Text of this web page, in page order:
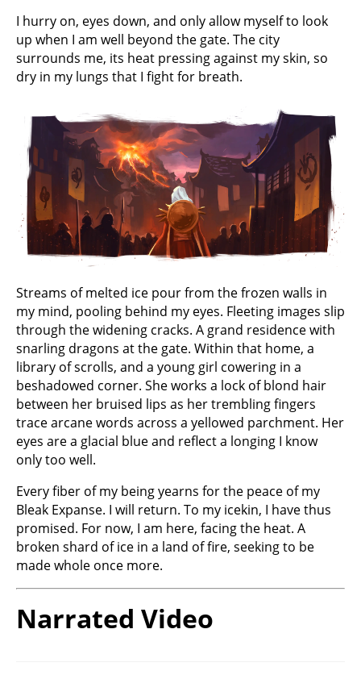
I hurry on, eyes down, and only allow myself to look
up when I am well beyond the gate. The city
surrounds me, its heat pressing against my skin, so
dry in my lungs that I fight for breath.
Streams of melted ice pour from the frozen walls in
my mind, pooling behind my eyes. Fleeting images slip
through the widening cracks. A grand residence with
snarling dragons at the gate. Within that home, a
library of scrolls, and a young girl cowering in a
beshadowed corner. She works a lock of blond hair
between her bruised lips as her trembling fingers
trace arcane words across a yellowed parchment. Her
eyes are a glacial blue and reflect a longing I know
only too well.
Every fiber of my being yearns for the peace of my
Bleak Expanse. I will return. To my icekin, I have thus
promised. For now, I am here, facing the heat. A
broken shard of ice in a land of fire, seeking to be
made whole once more.
Narrated Video